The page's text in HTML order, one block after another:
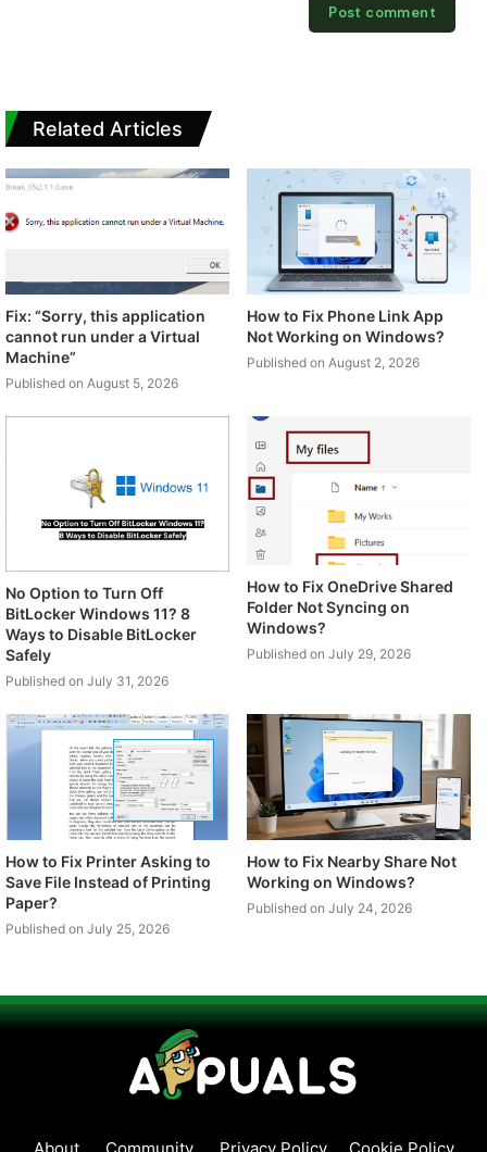
Related Articles
Fix: “Sorry, this application
cannot run under a Virtual
Machine”
Published on August 5, 2026
How to Fix Phone Link App
Not Working on Windows?
Published on August 2, 2026
No Option to Turn Off
BitLocker Windows 11? 8
Ways to Disable BitLocker
Safely
Published on July 31, 2026
How to Fix OneDrive Shared
Folder Not Syncing on
Windows?
Published on July 29, 2026
How to Fix Printer Asking to
Save File Instead of Printing
Paper?
Published on July 25, 2026
How to Fix Nearby Share Not
Working on Windows?
Published on July 24, 2026